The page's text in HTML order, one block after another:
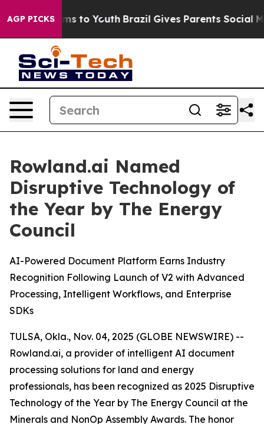
AGP PICKS
Harms to Youth Brazil Gives Parents Social
Rowland.ai Named
Disruptive Technology of
the Year by The Energy
Council
AI-Powered Document Platform Earns Industry
Recognition Following Launch of V2 with Advanced
Processing, Intelligent Workflows, and Enterprise
SDKs
TULSA, Okla., Nov. 04, 2025 (GLOBE NEWSWIRE) --
Rowland.ai, a provider of intelligent AI document
processing solutions for land and energy
professionals, has been recognized as 2025 Disruptive
Technology of the Year by The Energy Council at the
Minerals and NonOp Assembly Awards. The honor